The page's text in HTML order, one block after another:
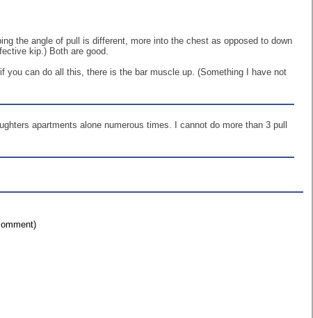
the angle of pull is different, more into the chest as opposed to down
kip.) Both are good.
can do all this, there is the bar muscle up. (Something I have not
apartments alone numerous times. I cannot do more than 3 pull